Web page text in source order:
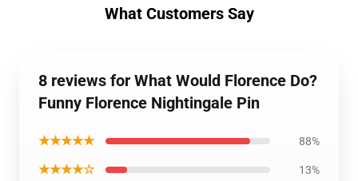
What Customers Say
8 reviews for What Would Florence Do?
Funny Florence Nightingale Pin
★★★★★ 88%
★★★★☆ 13%